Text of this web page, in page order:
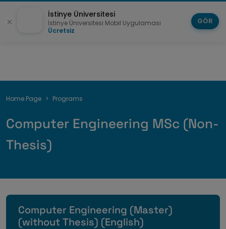
Breadcrumb
Home Page Programs
Computer Engineering MSc (Non-
Thesis)
Computer Engineering (Master)
(without Thesis) (English)
İstinye Üniversitesi
İstinye Üniversitesi Mobil Uygulaması
Ücretsiz
GÖR